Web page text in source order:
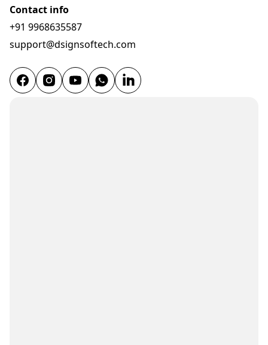
Contact info
+91 9968635587
support@dsignsoftech.com